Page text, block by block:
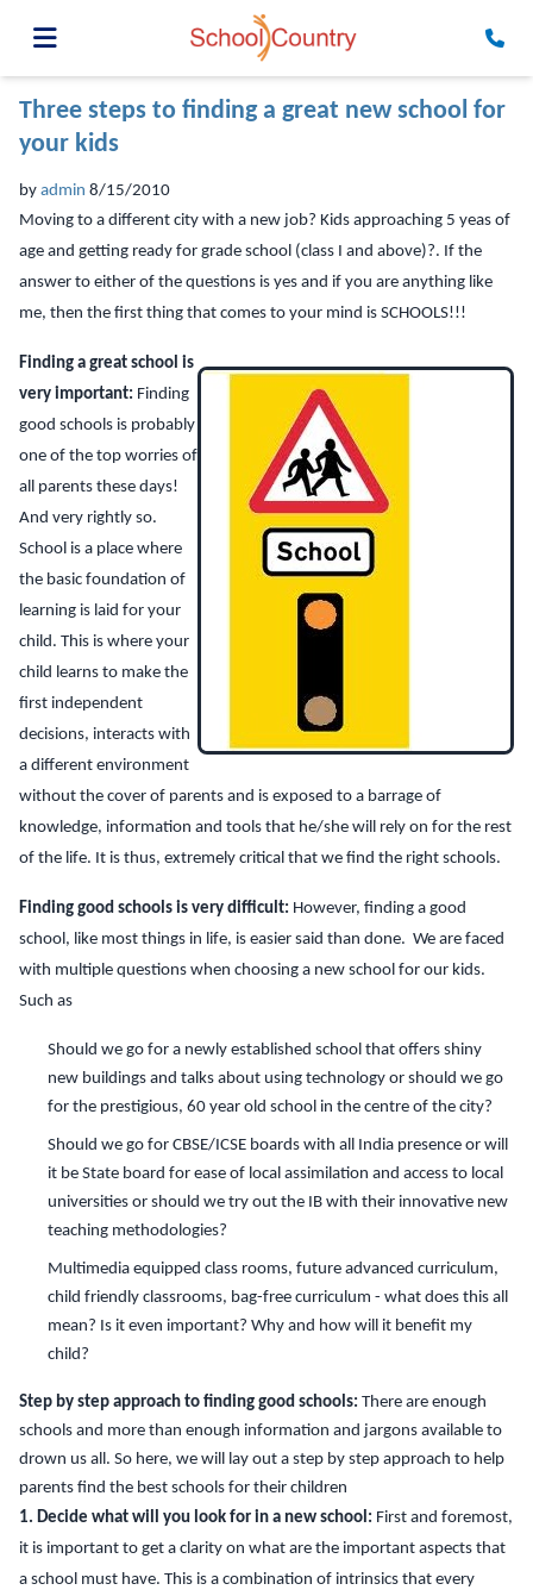
Three steps to finding a great new school for
your kids
byadmin 8/15/2010
Moving to a different city with a new job? Kids approaching 5 yeas of
age and getting ready for grade school (class I and above)?. If the
answer to either of the questions is yes and if you are anything like
me, then the first thing that comes to your mind is SCHOOLS!!!
Finding a great school is
very important: Finding
good schools is probably
one of the top worries of
all parents these days!
And very rightly so.
School is a place where
the basic foundation of
learning is laid for your
child. This is where your
child learns to make the
first independent
decisions, interacts with
a different environment
without the cover of parents and is exposed to a barrage of
knowledge, information and tools that he/she will rely on for the rest
of the life. It is thus, extremely critical that we find the right schools.
Finding good schools is very difficult: However, finding a good
school, like most things in life, is easier said than done. We are faced
with multiple questions when choosing a new school for our kids.
Such as
Should we go for a newly established school that offers shiny
new buildings and talks about using technology or should we go
for the prestigious, 60 year old school in the centre of the city?
Should we go for CBSE/ICSE boards with all India presence or will
it be State board for ease of local assimilation and access to local
universities or should we try out the IB with their innovative new
teaching methodologies?
Multimedia equipped class rooms, future advanced curriculum,
child friendly classrooms, bag-free curriculum - what does this all
mean? Is it even important? Why and how will it benefit my
child?
Step by step approach to finding good schools: There are enough
schools and more than enough information and jargons available to
drown us all. So here, we will lay out a step by step approach to help
parents find the best schools for their children
1. Decide what will you look for in a new school: First and foremost,
it is important to get a clarity on what are the important aspects that
a school must have. This is a combination of intrinsics that every